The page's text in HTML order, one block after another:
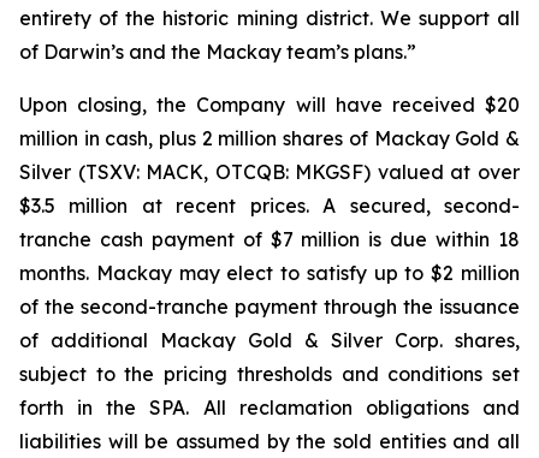
entirety of the historic mining district. We support all
of Darwin’s and the Mackay team’s plans.”
Upon closing, the Company will have received $20
million in cash, plus 2 million shares of Mackay Gold &
Silver (TSXV: MACK, OTCQB: MKGSF) valued at over
$3.5 million at recent prices. A secured, second-
tranche cash payment of $7 million is due within 18
months. Mackay may elect to satisfy up to $2 million
of the second-tranche payment through the issuance
of additional Mackay Gold & Silver Corp. shares,
subject to the pricing thresholds and conditions set
forth in the SPA. All reclamation obligations and
liabilities will be assumed by the sold entities and all